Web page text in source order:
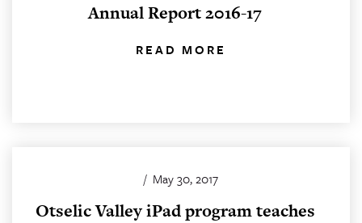
Annual Report 2016-17
READ MORE
/ May 30, 2017
Otselic Valley iPad program teaches